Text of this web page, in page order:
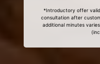
*Introductory offer
consultation after
additional minutes